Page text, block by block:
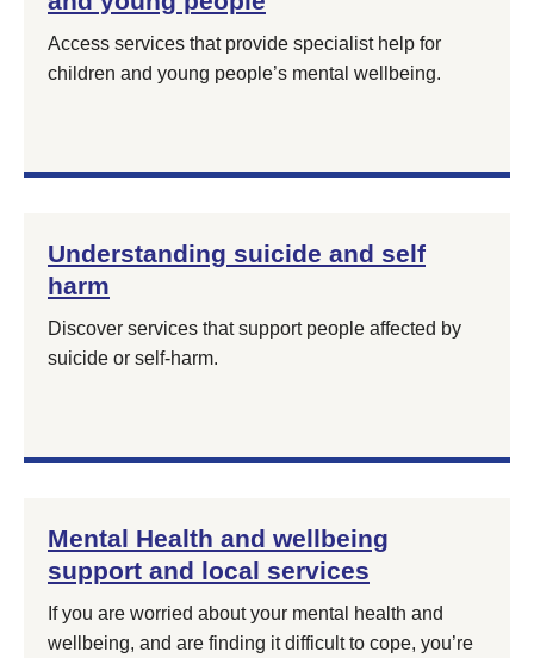
Access services that provide specialist help for
children and young people’s mental wellbeing.
Understanding suicide and self
harm
Discover services that support people affected by
suicide or self‑harm.
Mental Health and wellbeing
support and local services
If you are worried about your mental health and
wellbeing, and are finding it difficult to cope, you’re